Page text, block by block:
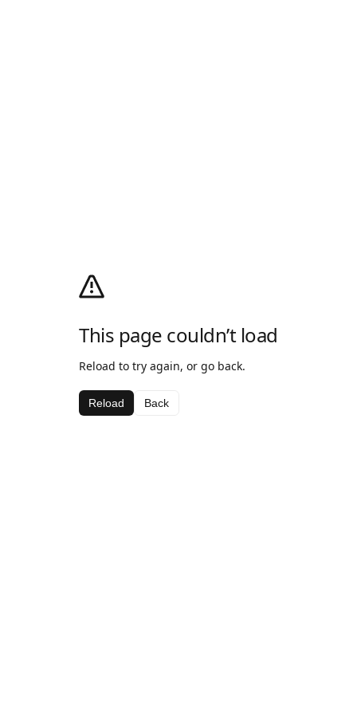
This page couldn’t load
Reload to try again, or go back.
Reload Back